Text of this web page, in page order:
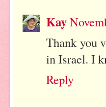
Kay
Thank you
in Israel. I
Reply